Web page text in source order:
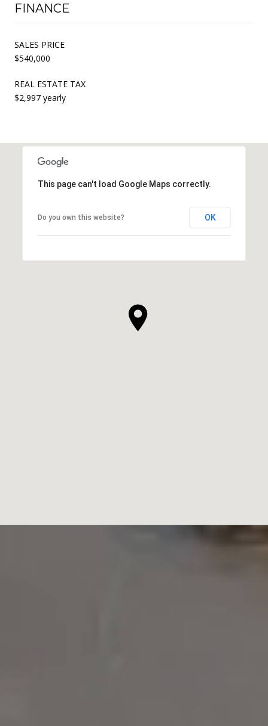
FINANCE
SALES PRICE
$540,000
REAL ESTATE TAX
$2,997 yearly
This page can't load Google Maps correctly.
Do you own this website? OK